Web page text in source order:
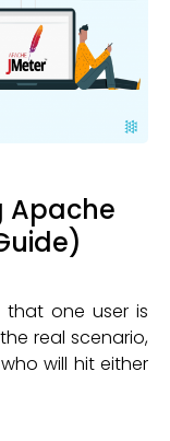
Apache
that one user is
real scenario,
will hit either